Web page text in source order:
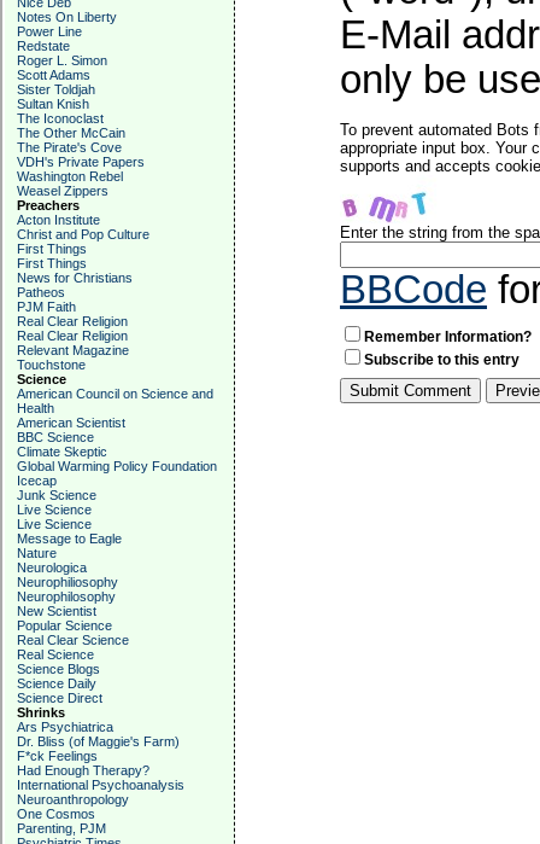
Notes On Liberty
Power Line
Redstate
Roger L. Simon
Scott Adams
Sister Toldjah
Sultan Knish
The Iconoclast
The Other McCain
The Pirate's Cove
VDH's Private Papers
Washington Rebel
Weasel Zippers
Preachers
Acton Institute
Christ and Pop Culture
First Things
First Things
News for Christians
Patheos
PJM Faith
Real Clear Religion
Real Clear Religion
Relevant Magazine
Touchstone
Science
American Council on Science and
Health
American Scientist
BBC Science
Climate Skeptic
Global Warming Policy Foundation
Icecap
Junk Science
Live Science
Live Science
Message to Eagle
Nature
Neurologica
Neurophiliosophy
Neurophilosophy
New Scientist
Popular Science
Real Clear Science
Real Science
Science Blogs
Science Daily
Science Direct
Shrinks
Ars Psychiatrica
Dr. Bliss (of Maggie's Farm)
F*ck Feelings
Had Enough Therapy?
International Psychoanalysis
Neuroanthropology
One Cosmos
Parenting, PJM
E-Mail
only be
To prevent automated Bots
appropriate input box. Your
supports and accepts
Enter the string from the
BBCode
Remember Information?
Subscribe to this entry